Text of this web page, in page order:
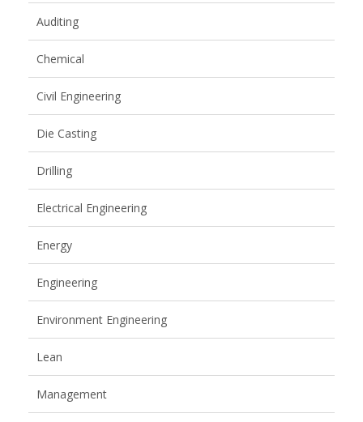
Auditing
Chemical
Civil Engineering
Die Casting
Drilling
Electrical Engineering
Energy
Engineering
Environment Engineering
Lean
Management